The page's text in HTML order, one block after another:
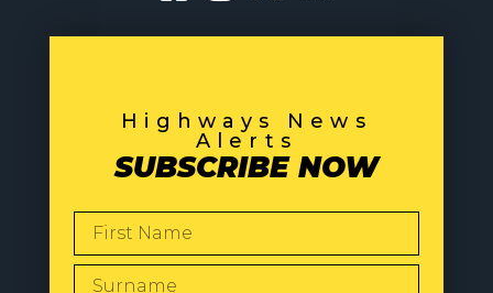
Highways News
Alerts
SUBSCRIBE NOW